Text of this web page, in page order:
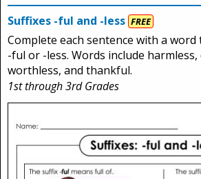
Suffixes -ful and -less FREE
Complete each sentence with a
-ful or -less. Words include
worthless, and thankful.
1st through 3rd Grades